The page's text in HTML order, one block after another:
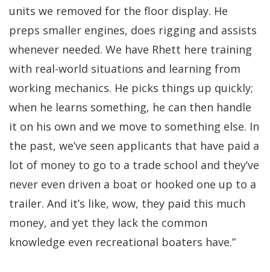
units we removed for the floor display. He
preps smaller engines, does rigging and assists
whenever needed. We have Rhett here training
with real-world situations and learning from
working mechanics. He picks things up quickly;
when he learns something, he can then handle
it on his own and we move to something else. In
the past, we’ve seen applicants that have paid a
lot of money to go to a trade school and they’ve
never even driven a boat or hooked one up to a
trailer. And it’s like, wow, they paid this much
money, and yet they lack the common
knowledge even recreational boaters have.”